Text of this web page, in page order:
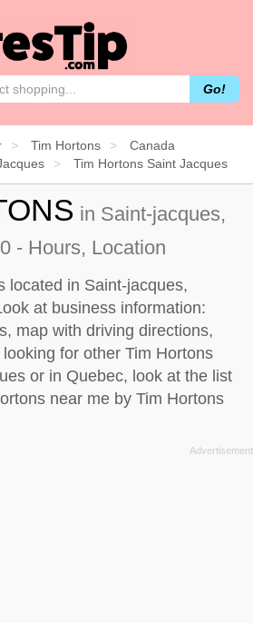
Go!
Tim Hortons
Canada
Tim Hortons Saint Jacques
in Saint-jacques,
- Hours, Location
located in Saint-jacques,
at business information:
map with driving directions,
for other Tim Hortons
or in Quebec, look at the list
near me by Tim Hortons